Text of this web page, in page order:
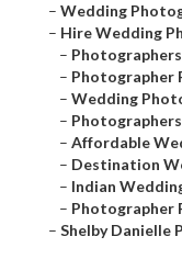
– Wedding
– Hire Wedding
–
– Photographer
– Wedding
–
– Affordable
– Destination
– Indian
– Photographer
– Shelby Danielle